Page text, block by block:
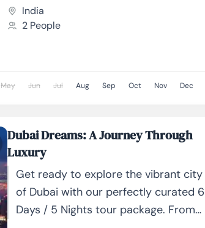
getaway. From serene churches to
India
2 People
May Jun Jul Aug Sep Oct Nov Dec
Dubai Dreams: A Journey Through
Luxury
Get ready to explore the vibrant city
of Dubai with our perfectly curated 6
Days / 5 Nights tour package. From